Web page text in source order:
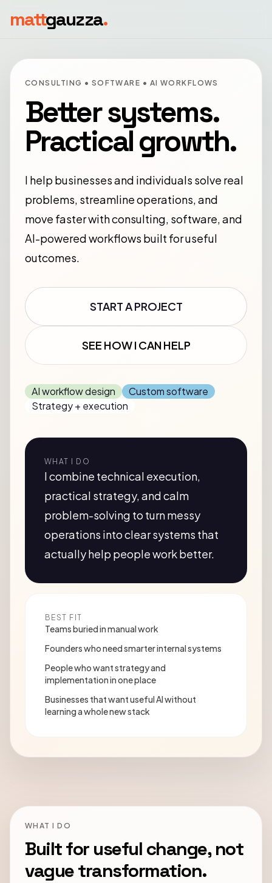
mattgauzza.
CONSULTING • SOFTWARE • AI WORKFLOWS
Better systems.
Practical growth.
I help businesses and individuals solve real
problems, streamline operations, and
move faster with consulting, software, and
AI-powered workflows built for useful
outcomes.
START A PROJECT
SEE HOW I CAN HELP
AI workflow design
Custom software
Strategy + execution
WHAT I DO
I combine technical execution,
practical strategy, and calm
problem-solving to turn messy
operations into clear systems that
actually help people work better.
BEST FIT
Teams buried in manual work
Founders who need smarter internal systems
People who want strategy and
implementation in one place
Businesses that want useful AI without
learning a whole new stack
WHAT I DO
Built for useful change, not
vague transformation.